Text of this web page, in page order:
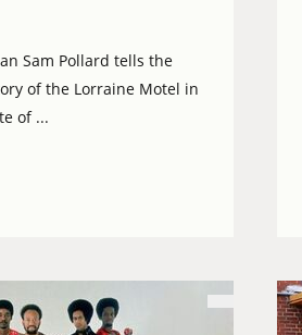
Sam Pollard tells the
of the Lorraine Motel in
of ...